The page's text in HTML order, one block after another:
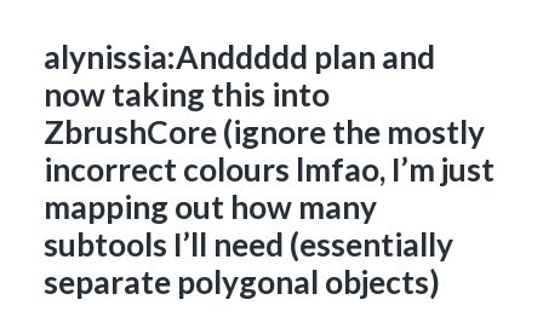
alynissia:Anddddd plan and
now taking this into
ZbrushCore (ignore the mostly
incorrect colours lmfao, I’m just
mapping out how many
subtools I’ll need (essentially
separate polygonal objects)